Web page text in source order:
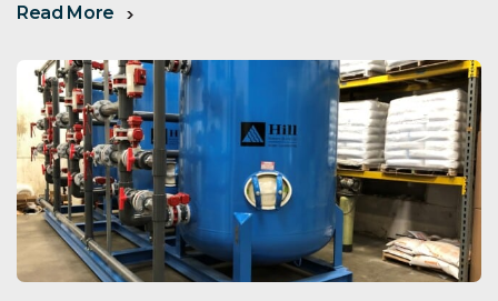
Read More